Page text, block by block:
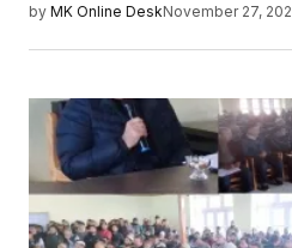
by MK Online DeskNovember 27,